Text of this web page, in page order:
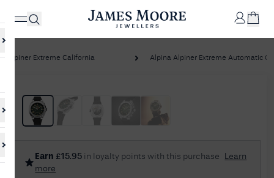
shopping
✕
No Results Found
Sorry, we couldn't find anything for your query. Please try a different
Alpiner Extreme California Alpina Alpiner Extreme Automatic
Earn £15.95 in loyalty points with this purchase
Learn
more